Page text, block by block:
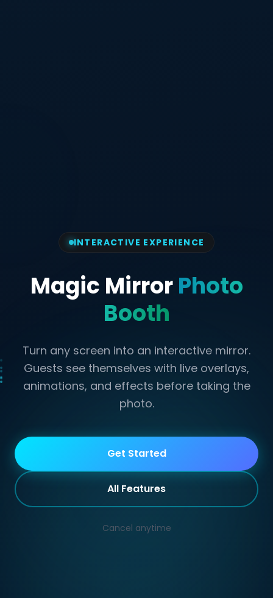
INTERACTIVE EXPERIENCE
Magic MirrorPhoto
Booth
Turn any screen into an interactive mirror.
Guests see themselves with live overlays,
animations, and effects before taking the
photo.
Get Started
All Features
Cancel anytime